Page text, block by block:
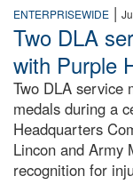
ENTERPRISEWIDE |
Two DLA
with Purple
Two DLA service
medals during a
Headquarters
Lincon and Army
recognition for